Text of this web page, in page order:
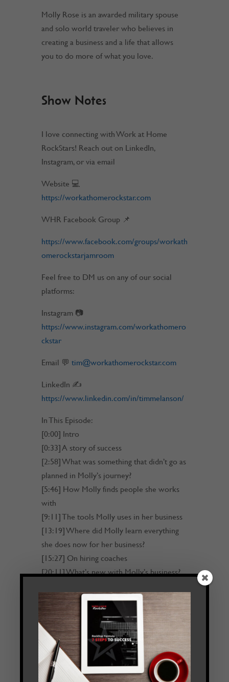
Molly Rose is an awarded military spouse
and solo world traveler who believes in
creating a business and a life that allows
you to do more of what you love.
Show Notes
I love connecting with Work at Home
RockStars! Reach out on LinkedIn,
Instagram, or via email
Website 💻
https://workathomerockstar.com
WHR Facebook Group 📌
https://www.facebook.com/groups/workath
omerockstarjamroom
Feel free to DM us on any of our social
platforms:
Instagram 📷
https://www.instagram.com/workathomero
ckstar
Email 💬 tim@workathomerockstar.com
LinkedIn ✍
https://www.linkedin.com/in/timmelanson/
In This Episode:
[0:00] Intro
[0:33] A story of success
[2:58] What was something that didn’t go as
planned in Molly’s journey?
[5:46] How Molly finds people she works
with
[9:11] The tools Molly uses in her business
[13:19] Where did Molly learn everything
she does now for her business?
[15:27] On hiring coaches
[20:11] What’s new with Molly’s business?
work
[24:32] Outro
Transcript